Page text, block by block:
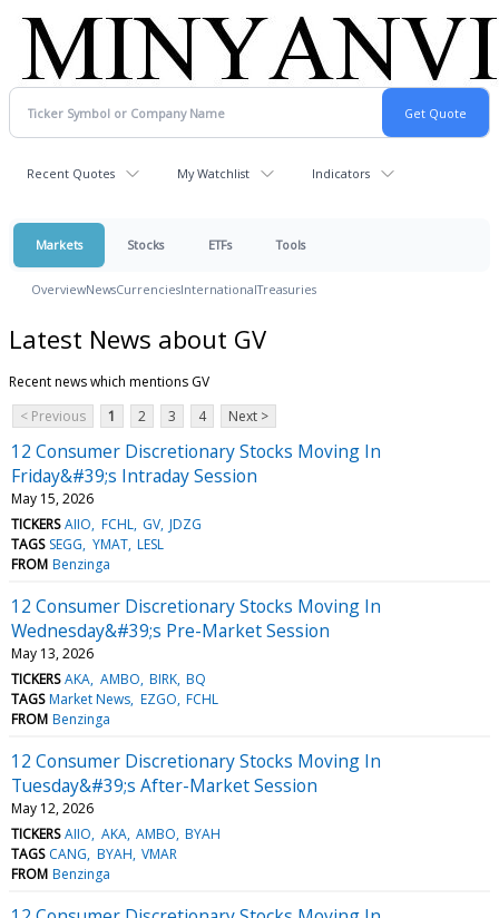
Recent Quotes My Watchlist Indicators
Markets Stocks ETFs Tools
OverviewNewsCurrenciesInternationalTreasuries
Latest News about GV
Recent news which mentions GV
< Previous
1 2 3 4 Next >
12 Consumer Discretionary Stocks Moving In
Friday&#39;s Intraday Session
May 15, 2026
TICKERS AIIO FCHL GV JDZG
TAGS SEGG YMAT LESL
FROM Benzinga
12 Consumer Discretionary Stocks Moving In
Wednesday&#39;s Pre-Market Session
May 13, 2026
TICKERS AKA AMBO BIRK BQ
TAGS Market News EZGO FCHL
FROM Benzinga
12 Consumer Discretionary Stocks Moving In
Tuesday&#39;s After-Market Session
May 12, 2026
TICKERS AIIO AKA AMBO BYAH
TAGS CANG BYAH VMAR
FROM Benzinga